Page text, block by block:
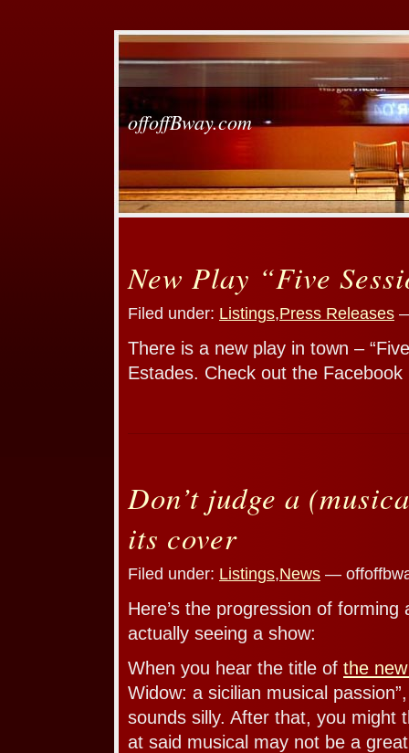
offoffBway.com
New Play “Five
Filed under: Listings,Press Releases
There is a new play in town –
Estades. Check out the
Don’t judge a
its cover
Filed under: Listings,News —
Here’s the progression of forming
actually seeing a show:
When you hear the title of the
Widow: a sicilian musical
sounds silly. After that, you might
at said musical may not be a